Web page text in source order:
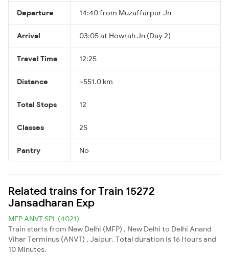
Departure 14:40 from Muzaffarpur Jn
Arrival 03:05 at Howrah Jn (Day 2)
Travel Time 12:25
Distance ~551.0 km
Total Stops 12
Classes 2S
Pantry No
Related trains for Train 15272
Jansadharan Exp
MFP ANVT SPL (4021)
Train starts from New Delhi (MFP) , New Delhi to Delhi Anand
Vihar Terminus (ANVT) , Jaipur. Total duration is 16 Hours and
10 Minutes.